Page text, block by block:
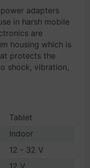
adapters
in harsh mobile
are
housing which is
protects the
shock, vibration,
Tablet
Indoor
12 - 32 V
12 V